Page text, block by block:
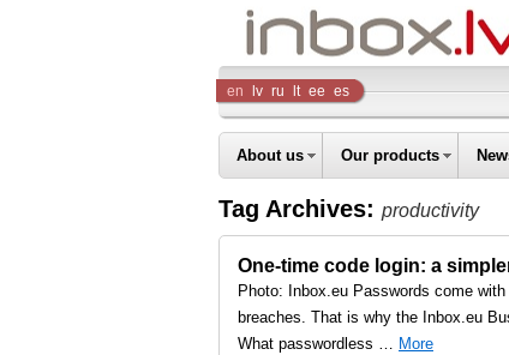
Inbox
Company
en lv ru lt ee es
About us Our products
Tag Archives: productivity
One-time code login: a
Photo: Inbox.eu Passwords come
breaches. That is why the Inbox.eu
What passwordless … More